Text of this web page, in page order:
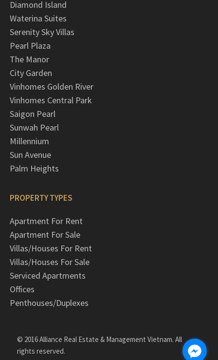
Diamond Island
Waterina Suites
Serenity Sky Villas
Pearl Plaza
The Manor
City Garden
Vinhomes Golden River
Vinhomes Central Park
Saigon Pearl
Sunwah Pearl
Millennium
Sun Avenue
Palm Heights
PROPERTY TYPES
Apartment For Rent
Apartment For Sale
Villas/Houses For Rent
Villas/Houses For Sale
Serviced Apartments
Offices
Penthouses/Duplexes
© 2016 Alliance Real Estate & Management Vietnam. All
rights reserved.